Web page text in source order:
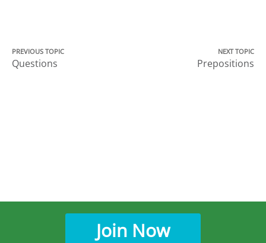
PREVIOUS TOPIC
Questions
NEXT TOPIC
Prepositions
Join Now